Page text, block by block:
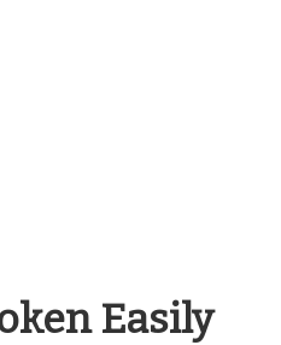
Easily